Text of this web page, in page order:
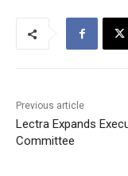
Previous article
Lectra Expands
Committee